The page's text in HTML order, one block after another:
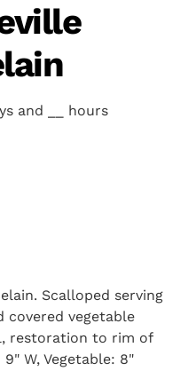
and
hours
Scalloped serving
covered vegetable
restoration to rim of
W, Vegetable: 8"